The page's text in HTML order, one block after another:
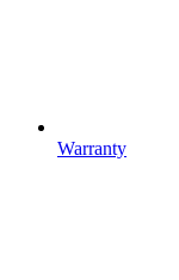
Warranty